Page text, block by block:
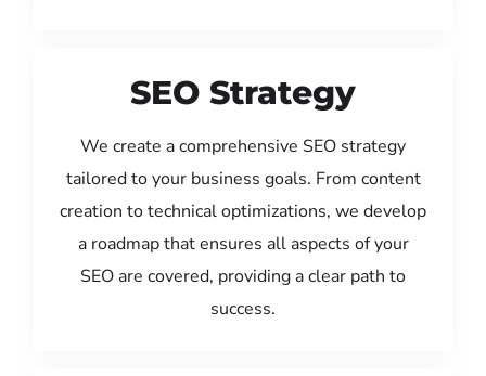
SEO Strategy
We create a comprehensive SEO strategy
tailored to your business goals. From content
creation to technical optimizations, we develop
a roadmap that ensures all aspects of your
SEO are covered, providing a clear path to
success.